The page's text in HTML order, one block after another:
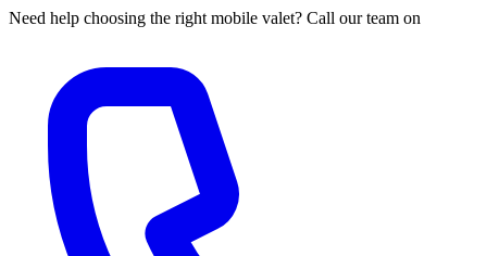
Need help choosing the right mobile valet? Call our team on